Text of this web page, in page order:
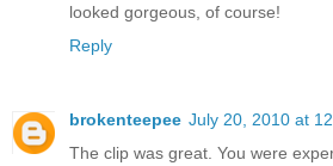
looked gorgeous, of course!
Reply
brokenteepee July 20, 2010 at
The clip was great. You were